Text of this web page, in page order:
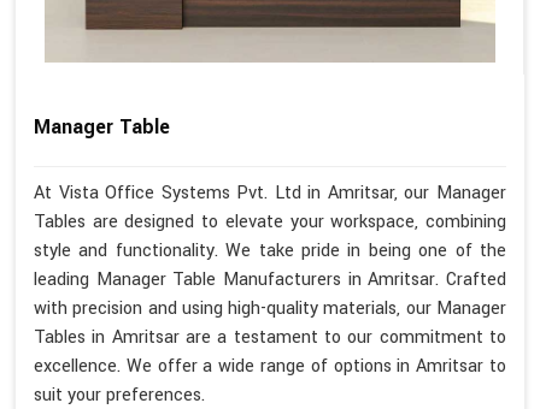
Manager Table
At Vista Office Systems Pvt. Ltd in Amritsar, our Manager
Tables are designed to elevate your workspace, combining
style and functionality. We take pride in being one of the
leading Manager Table Manufacturers in Amritsar. Crafted
with precision and using high-quality materials, our Manager
Tables in Amritsar are a testament to our commitment to
excellence. We offer a wide range of options in Amritsar to
suit your preferences.